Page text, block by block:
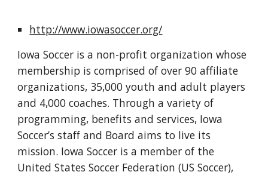
http://www.iowasoccer.org/
Iowa Soccer is a non-profit organization whose
membership is comprised of over 90 affiliate
organizations, 35,000 youth and adult players
and 4,000 coaches. Through a variety of
programming, benefits and services, Iowa
Soccer’s staff and Board aims to live its
mission. Iowa Soccer is a member of the
United States Soccer Federation (US Soccer),